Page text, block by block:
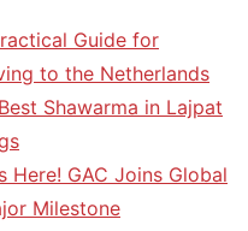
Guide for
to the Netherlands
Best Shawarma in Lajpat
Here! GAC Joins Global
Milestone